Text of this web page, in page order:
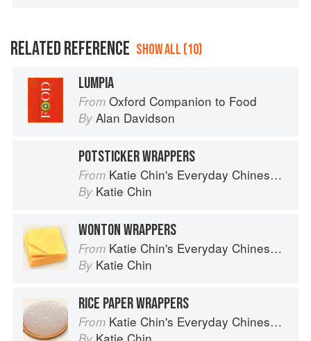
RELATED REFERENCE SHOW ALL (10)
LUMPIA
From Oxford Companion to Food
By Alan Davidson
POTSTICKER WRAPPERS
From Katie Chin's Everyday Chinese Cookbook: 101 Delicious Recipes from My Mother's Kitchen
By Katie Chin
WONTON WRAPPERS
From Katie Chin's Everyday Chinese Cookbook: 101 Delicious Recipes from My Mother's Kitchen
By Katie Chin
RICE PAPER WRAPPERS
From Katie Chin's Everyday Chinese Cookbook: 101 Delicious Recipes from My Mother's Kitchen